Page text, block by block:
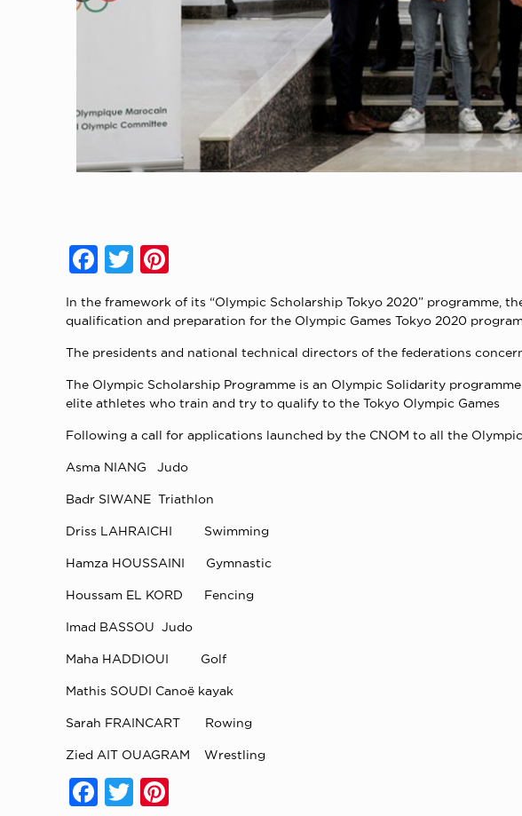
Facebook
Twitter
In the framework of its “Olympic Scholarship Tokyo 2020” programme,
qualification and preparation for the Olympic Games Tokyo 2020
The presidents and national technical directors of the federations
The Olympic Scholarship Programme is an Olympic Solidarity
elite athletes who train and try to qualify to the Tokyo Olympic Games
Following a call for applications launched by the CNOM to all the
Asma NIANG Judo
Badr SIWANE Triathlon
Driss LAHRAICHI Swimming
Hamza HOUSSAINI Gymnastic
Houssam EL KORD Fencing
Imad BASSOU Judo
Maha HADDIOUI Golf
Mathis SOUDI Canoë kayak
Sarah FRAINCART Rowing
Zied AIT OUAGRAM Wrestling
Facebook
Twitter